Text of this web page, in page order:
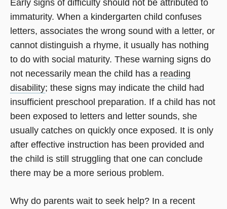
Early signs of difficulty should not be attributed to
immaturity. When a kindergarten child confuses
letters, associates the wrong sound with a letter, or
cannot distinguish a rhyme, it usually has nothing
to do with social maturity. These warning signs do
not necessarily mean the child has a reading
disability; these signs may indicate the child had
insufficient preschool preparation. If a child has not
been exposed to letters and letter sounds, she
usually catches on quickly once exposed. It is only
after effective instruction has been provided and
the child is still struggling that one can conclude
there may be a more serious problem.
Why do parents wait to seek help? In a recent